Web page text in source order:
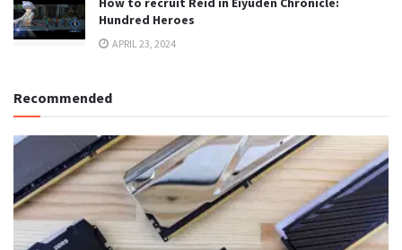
Hundred Heroes
APRIL 23, 2024
Recommended